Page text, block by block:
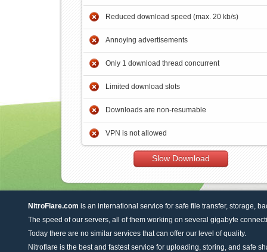
Reduced download speed (max. 20 kb/s)
Annoying advertisements
Only 1 download thread concurrent
Limited download slots
Downloads are non-resumable
VPN is not allowed
Slow Download
NitroFlare.com is an international service for safe file transfer, storage,
The speed of our servers, all of them working on several gigabyte
Today there are no similar services that can offer our level of quality.
Nitroflare is the best and fastest service for uploading, storing, and safe